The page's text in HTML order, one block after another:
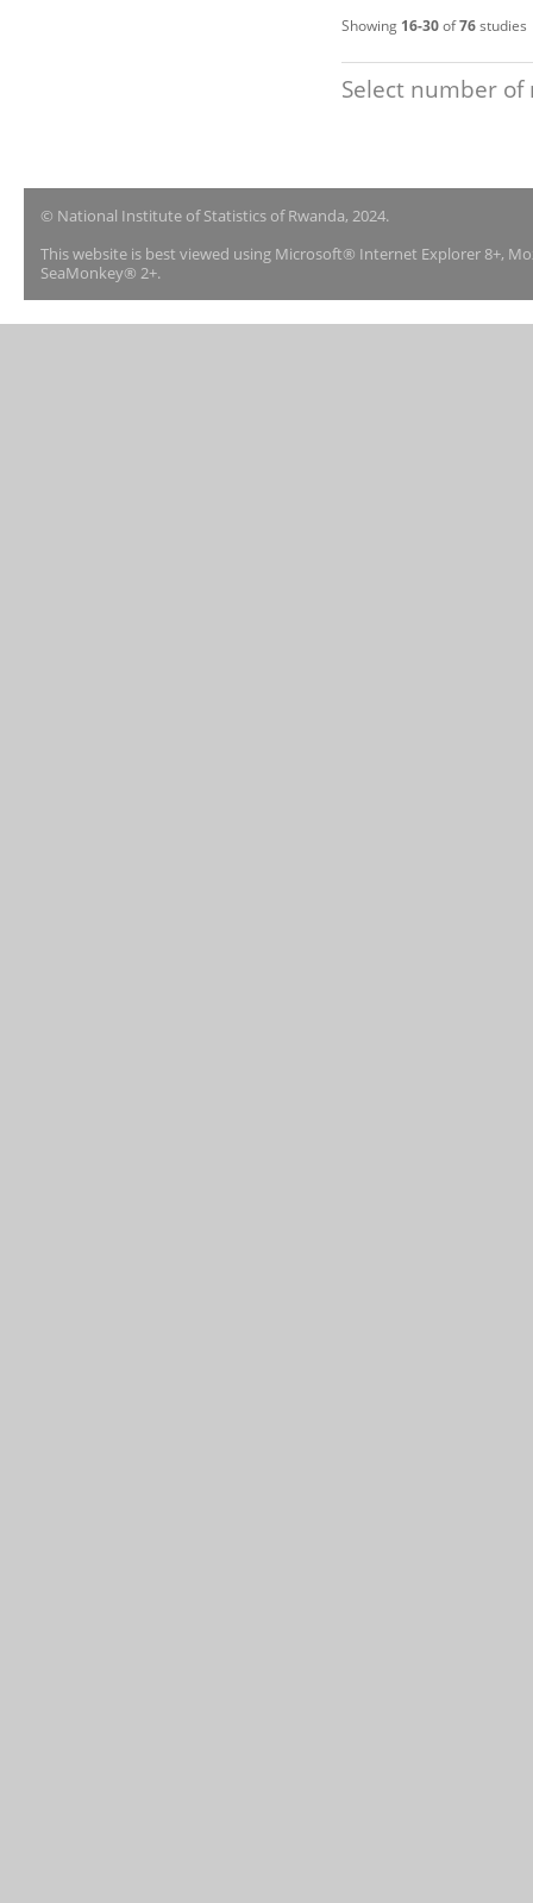
Showing 16-30of76studies
Select number
© National Institute of Statistics of Rwanda, 2024.
This website is best viewed using Microsoft® Internet Explorer 8+,
SeaMonkey® 2+.